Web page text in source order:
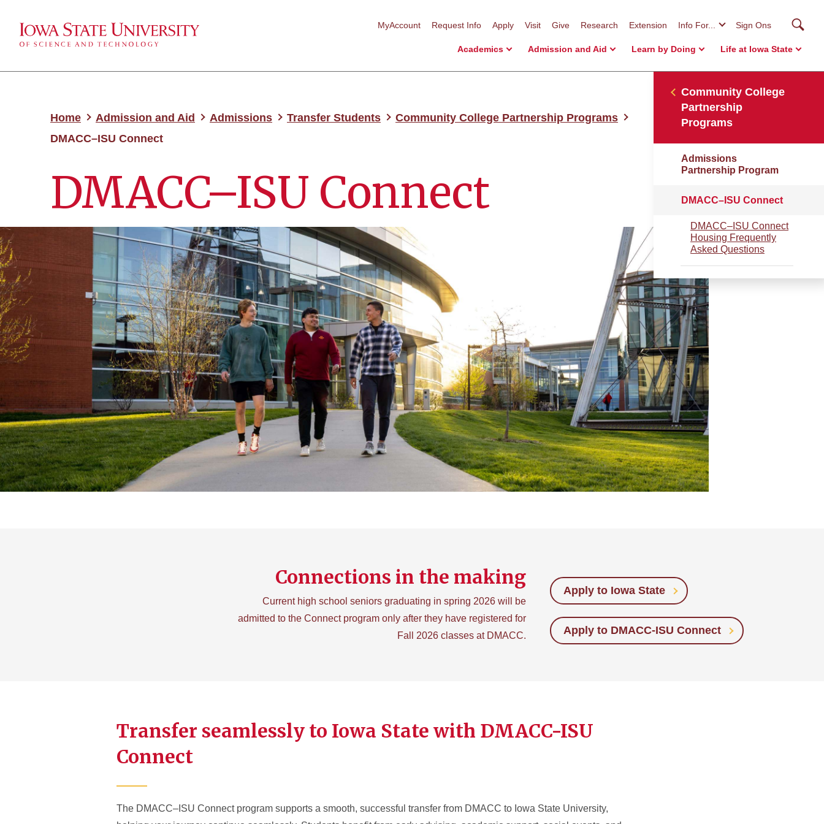
MyAccount Request Info Apply Visit Give Research Extension Info For... Sign Ons
Academics Admission and Aid Learn by Doing Life at Iowa State
Home Admission and Aid Admissions Transfer Students
Community College Partnership Programs
DMACC–ISU Connect
DMACC–ISU Connect
Community College
Partnership
Programs
Admissions
Partnership Program
DMACC–ISU Connect
DMACC–ISU Connect
Housing Frequently
Asked Questions
Connections in the making
Current high school seniors graduating in spring 2026 will be
admitted to the Connect program only after they have registered for
Fall 2026 classes at DMACC.
Apply to Iowa State
Apply to DMACC-ISU Connect
Transfer seamlessly to Iowa State with DMACC-ISU
Connect
The DMACC–ISU Connect program supports a smooth, successful transfer from DMACC to Iowa State University,